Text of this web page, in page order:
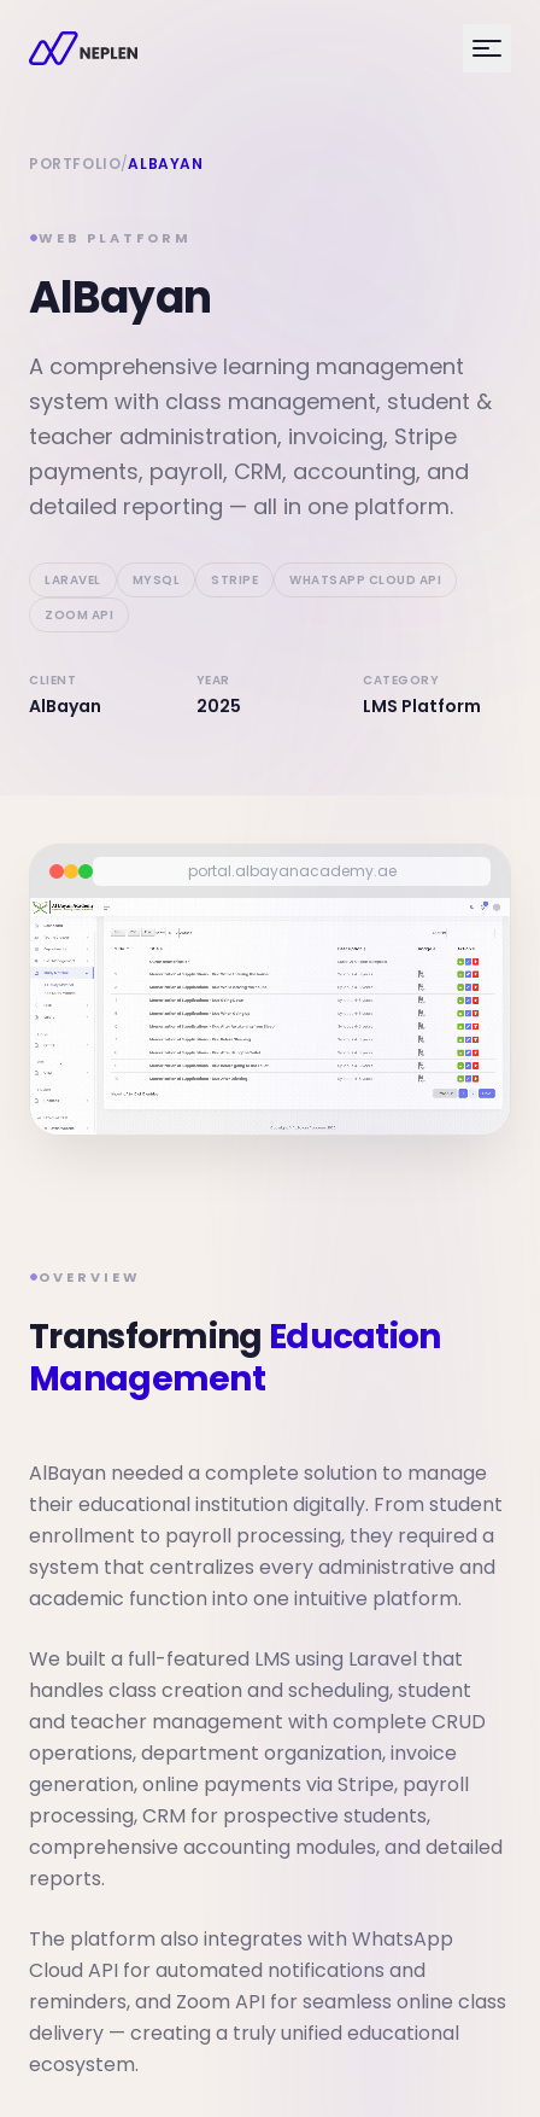
PORTFOLIO/ALBAYAN
WEB PLATFORM
AlBayan
A comprehensive learning management
system with class management, student &
teacher administration, invoicing, Stripe
payments, payroll, CRM, accounting, and
detailed reporting — all in one platform.
LARAVEL MYSQL STRIPE
WHATSAPP CLOUD API
ZOOM API
CLIENT
AlBayan
YEAR
2025
CATEGORY
LMS Platform
portal.albayanacademy.ae
OVERVIEW
Transforming Education
Management
AlBayan needed a complete solution to manage
their educational institution digitally. From student
enrollment to payroll processing, they required a
system that centralizes every administrative and
academic function into one intuitive platform.
We built a full-featured LMS using Laravel that
handles class creation and scheduling, student
and teacher management with complete CRUD
operations, department organization, invoice
generation, online payments via Stripe, payroll
processing, CRM for prospective students,
comprehensive accounting modules, and detailed
reports.
The platform also integrates with WhatsApp
Cloud API for automated notifications and
reminders, and Zoom API for seamless online class
delivery — creating a truly unified educational
ecosystem.